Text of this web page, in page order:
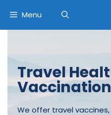
Menu
Travel
We offer travel